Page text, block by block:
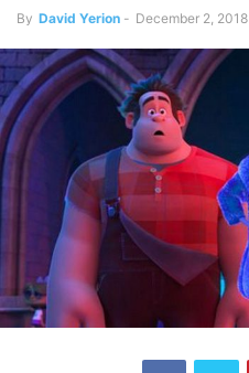
By David Yerion - December 2, 2018